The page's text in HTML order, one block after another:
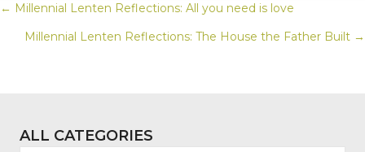
POSTS
NAVIGATION
← Millennial Lenten Reflections: All you need is love
Millennial Lenten Reflections: The House the Father Built →
ALL CATEGORIES